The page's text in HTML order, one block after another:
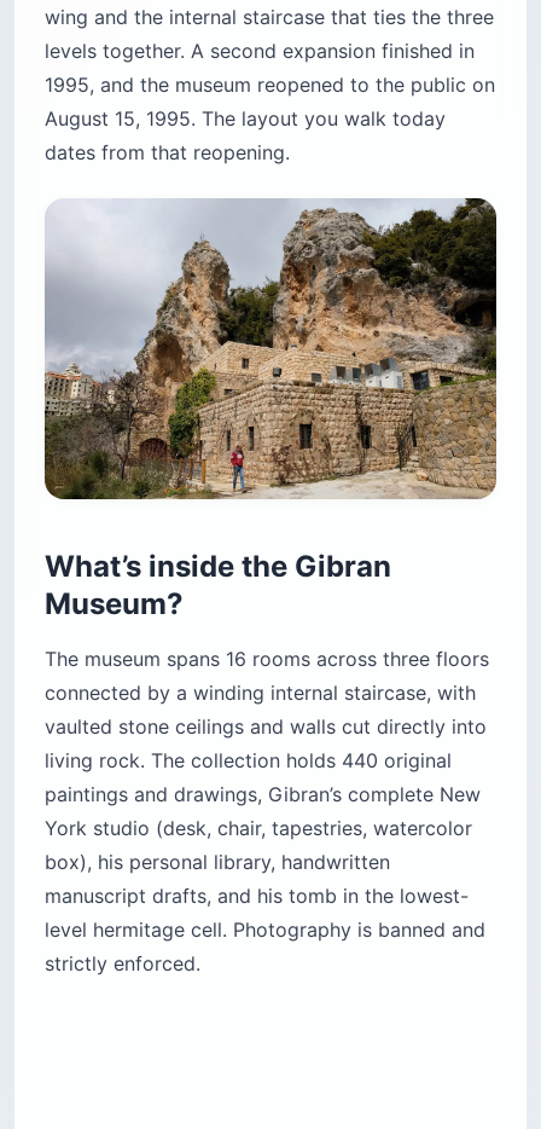
wing and the internal staircase that ties the three
levels together. A second expansion finished in
1995, and the museum reopened to the public on
August 15, 1995. The layout you walk today
dates from that reopening.
What’s inside the Gibran
Museum?
The museum spans 16 rooms across three floors
connected by a winding internal staircase, with
vaulted stone ceilings and walls cut directly into
living rock. The collection holds 440 original
paintings and drawings, Gibran’s complete New
York studio (desk, chair, tapestries, watercolor
box), his personal library, handwritten
manuscript drafts, and his tomb in the lowest-
level hermitage cell. Photography is banned and
strictly enforced.